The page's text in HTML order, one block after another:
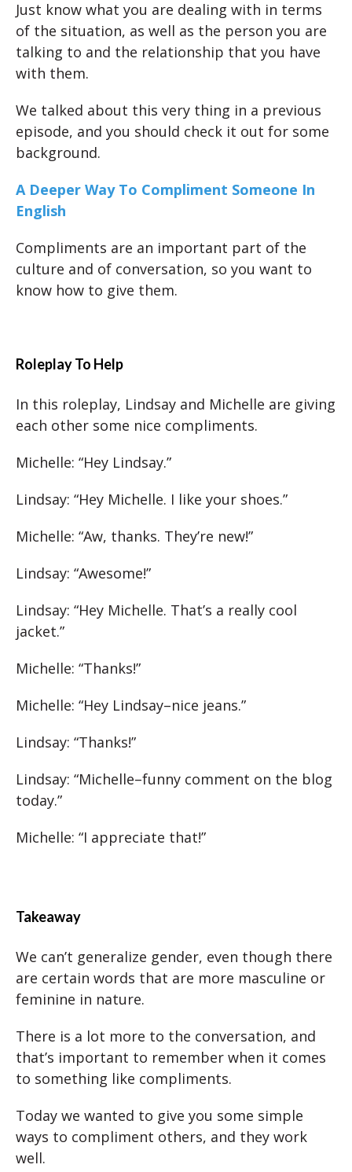
Just know what you are dealing with in terms
of the situation, as well as the person you are
talking to and the relationship that you have
with them.
We talked about this very thing in a previous
episode, and you should check it out for some
background.
A Deeper Way To Compliment Someone In
English
Compliments are an important part of the
culture and of conversation, so you want to
know how to give them.
Roleplay To Help
In this roleplay, Lindsay and Michelle are giving
each other some nice compliments.
Michelle: “Hey Lindsay.”
Lindsay: “Hey Michelle. I like your shoes.”
Michelle: “Aw, thanks. They’re new!”
Lindsay: “Awesome!”
Lindsay: “Hey Michelle. That’s a really cool
jacket.”
Michelle: “Thanks!”
Michelle: “Hey Lindsay–nice jeans.”
Lindsay: “Thanks!”
Lindsay: “Michelle–funny comment on the blog
today.”
Michelle: “I appreciate that!”
Takeaway
We can’t generalize gender, even though there
are certain words that are more masculine or
feminine in nature.
There is a lot more to the conversation, and
that’s important to remember when it comes
to something like compliments.
Today we wanted to give you some simple
ways to compliment others, and they work
well.